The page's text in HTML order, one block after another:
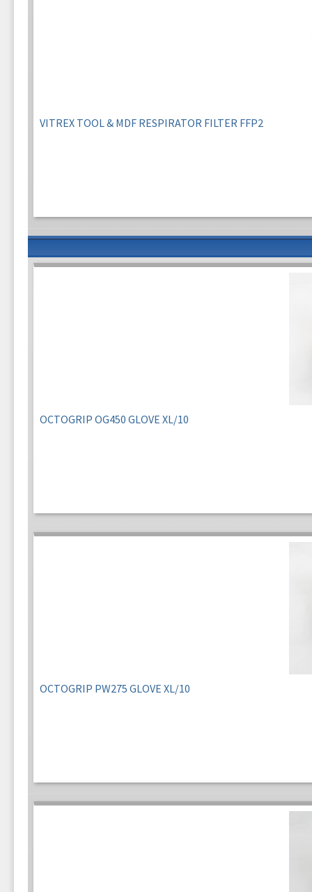
VITREX TOOL & MDF RESPIRATOR FILTER FFP2
OCTOGRIP OG450 GLOVE XL/10
OCTOGRIP PW275 GLOVE XL/10